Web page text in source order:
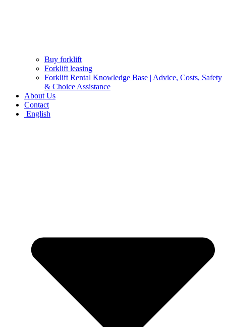
Buy forklift
Forklift leasing
Forklift Rental Knowledge Base | Advice, Costs, Safety
& Choice Assistance
About Us
Contact
English